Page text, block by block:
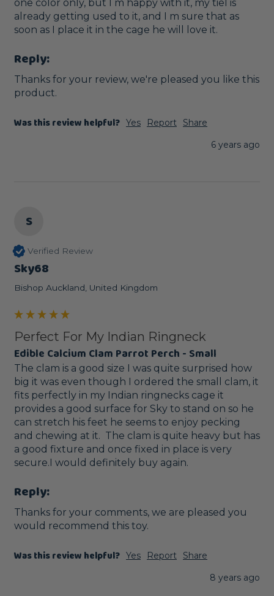
one color only, but I m happy with it, my tiel is
already getting used to it, and I m sure that as
soon as I place it in the cage he will love it.
Reply:
Thanks for your review, we're pleased you like this
product.
Was this review helpful? Yes Report
Share
6 years ago
S
Verified Review
Sky68
Bishop Auckland, United Kingdom
Perfect For My Indian Ringneck
Edible Calcium Clam Parrot Perch - Small
The clam is a good size I was quite surprised how
big it was even though I ordered the small clam, it
fits perfectly in my Indian ringnecks cage it
provides a good surface for Sky to stand on so he
can stretch his feet he seems to enjoy pecking
and chewing at it.  The clam is quite heavy but has
a good fixture and once fixed in place is very
secure.I would definitely buy again.
Reply:
Thanks for your comments, we are pleased you
would recommend this toy.
Was this review helpful? Yes Report
Share
8 years ago